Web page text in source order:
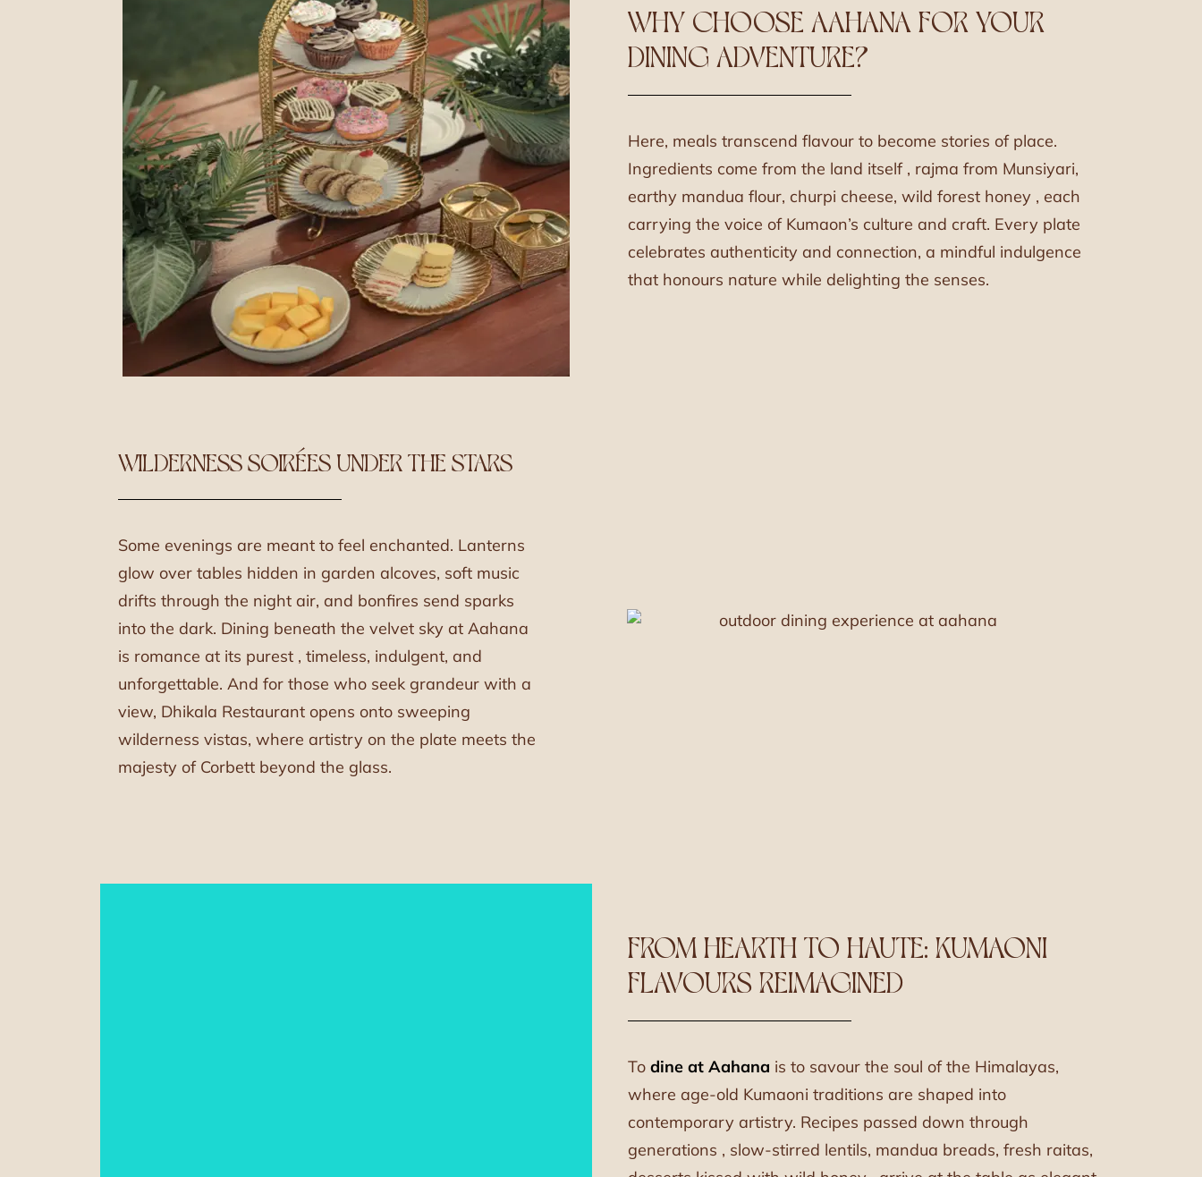
WHY CHOOSE AAHANA FOR YOUR
DINING ADVENTURE?
Here, meals transcend flavour to become stories of place.
Ingredients come from the land itself , rajma from Munsiyari,
earthy mandua flour, churpi cheese, wild forest honey , each
carrying the voice of Kumaon’s culture and craft. Every plate
celebrates authenticity and connection, a mindful indulgence
that honours nature while delighting the senses.
WILDERNESS SOIRÉES UNDER THE STARS
Some evenings are meant to feel enchanted. Lanterns
glow over tables hidden in garden alcoves, soft music
drifts through the night air, and bonfires send sparks
into the dark. Dining beneath the velvet sky at Aahana
is romance at its purest , timeless, indulgent, and
unforgettable. And for those who seek grandeur with a
view, Dhikala Restaurant opens onto sweeping
wilderness vistas, where artistry on the plate meets the
majesty of Corbett beyond the glass.
FROM HEARTH TO HAUTE: KUMAONI
FLAVOURS REIMAGINED
To dine at Aahana is to savour the soul of the Himalayas,
where age-old Kumaoni traditions are shaped into
contemporary artistry. Recipes passed down through
generations , slow-stirred lentils, mandua breads, fresh raitas,